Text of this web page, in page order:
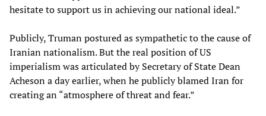
hesitate to support us in achieving our national ideal.”
Publicly, Truman postured as sympathetic to the cause of
Iranian nationalism. But the real position of US
imperialism was articulated by Secretary of State Dean
Acheson a day earlier, when he publicly blamed Iran for
creating an “atmosphere of threat and fear.”